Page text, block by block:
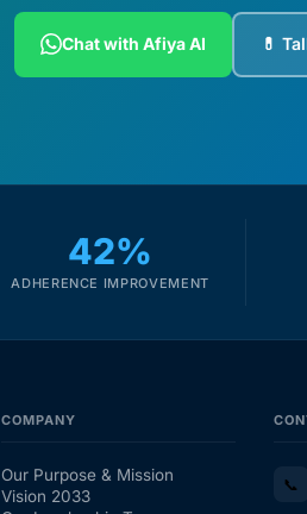
Chat with Afiya AI 💊
42%
ADHERENCE IMPROVEMENT
COMPANY
Our Purpose & Mission
Vision 2033
📞